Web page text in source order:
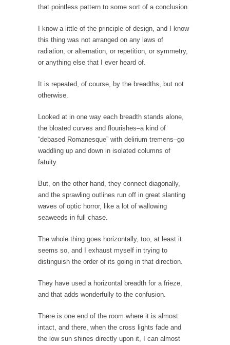
like...
The endless low interest, QE, and bond
purchasing programs...
Animal Rights and Wrongs
A “right” is something that cannot, or at
Diversity is a disaster. Why people cannot see
Fighting Terror by Punishing You
Economist Martin Armstrong warns that the
Dead Horse Solution
A boy named Chuck bought a horse from a...
Tzu
Lao-tzu founded Taoism when he wrote the
Tao Te...
A Short Guide to Kindness, Compassion, and
Politics
Ladies and gentlemen, take two minutes to
read this...
that pointless pattern to some sort of a conclusion.
I know a little of the principle of design, and I know
this thing was not arranged on any laws of
radiation, or alternation, or repetition, or symmetry,
or anything else that I ever heard of.
It is repeated, of course, by the breadths, but not
otherwise.
Looked at in one way each breadth stands alone,
the bloated curves and flourishes–a kind of
“debased Romanesque” with delirium tremens–go
waddling up and down in isolated columns of
fatuity.
But, on the other hand, they connect diagonally,
and the sprawling outlines run off in great slanting
waves of optic horror, like a lot of wallowing
seaweeds in full chase.
The whole thing goes horizontally, too, at least it
seems so, and I exhaust myself in trying to
distinguish the order of its going in that direction.
They have used a horizontal breadth for a frieze,
and that adds wonderfully to the confusion.
There is one end of the room where it is almost
intact, and there, when the cross lights fade and
the low sun shines directly upon it, I can almost